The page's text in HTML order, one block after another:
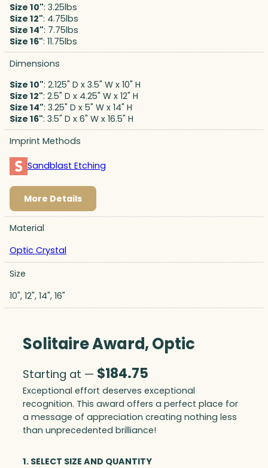
Size 10": 3.25lbs
Size 12": 4.75lbs
Size 14": 7.75lbs
Size 16": 11.75lbs
Dimensions
Size 10": 2.125" D x 3.5" W x 10" H
Size 12": 2.5" D x 4.25" W x 12" H
Size 14": 3.25" D x 5" W x 14" H
Size 16": 3.5" D x 6" W x 16.5" H
Imprint Methods
Sandblast Etching
More Details
Material
Optic Crystal
Size
10", 12", 14", 16"
Solitaire Award, Optic
Starting at — $184.75
Exceptional effort deserves exceptional
recognition. This award offers a perfect place for
a message of appreciation creating nothing less
than unprecedented brilliance!
1. SELECT SIZE AND QUANTITY